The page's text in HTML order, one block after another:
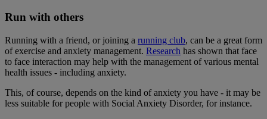
Run with others
Running with a friend, or joining a running club, can be a great form
of exercise and anxiety management. Research has shown that face
to face interaction may help with the management of various mental
health issues - including anxiety.
This, of course, depends on the kind of anxiety you have - it may be
less suitable for people with Social Anxiety Disorder, for instance.